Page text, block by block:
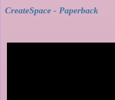
CreateSpace - Paperback